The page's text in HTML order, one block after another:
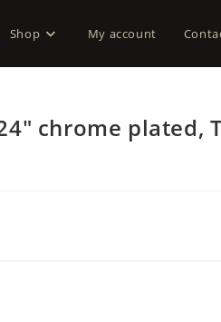
Shop My account
chrome plated,